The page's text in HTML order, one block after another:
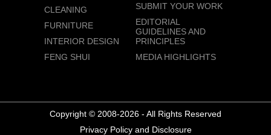
CLEANING
FURNITURE
INTERIOR DESIGN
FENG SHUI
SUBMIT YOUR WORK
EDITORIAL
GUIDELINES AND
PRINCIPLES
MEDIA HIGHLIGHTS
Copyright © 2008-2026 - All Rights Reserved
Privacy Policy and Disclosure